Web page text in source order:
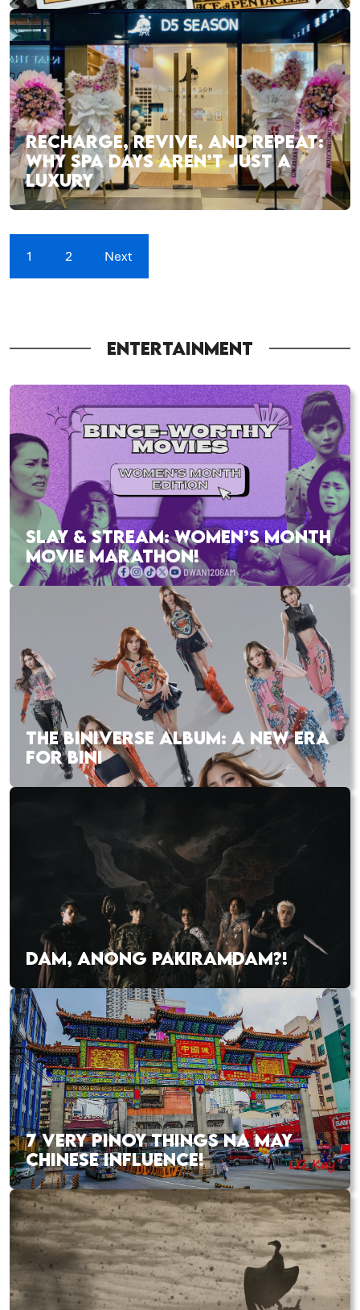
RECHARGE, REVIVE, AND REPEAT:
WHY SPA DAYS AREN’T JUST A
LUXURY
1 2 Next
ENTERTAINMENT
SLAY & STREAM: WOMEN’S MONTH
MOVIE MARATHON!
THE BINIVERSE ALBUM: A NEW ERA
FOR BINI
DAM, ANONG PAKIRAMDAM?!
7 VERY PINOY THINGS NA MAY
CHINESE INFLUENCE!